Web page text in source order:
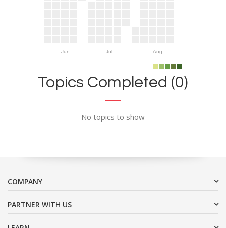
Jun Jul Aug
Topics Completed (0)
No topics to show
COMPANY
PARTNER WITH US